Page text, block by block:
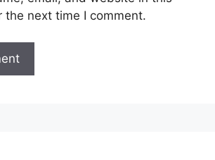
the next time I comment.